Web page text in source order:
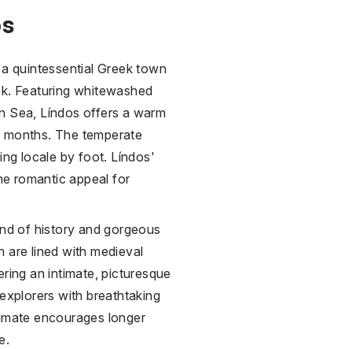
quintessential Greek town
Featuring whitewashed
Sea, Líndos offers a warm
The temperate
locale by foot. Líndos'
romantic appeal for
of history and gorgeous
are lined with medieval
an intimate, picturesque
with breathtaking
encourages longer